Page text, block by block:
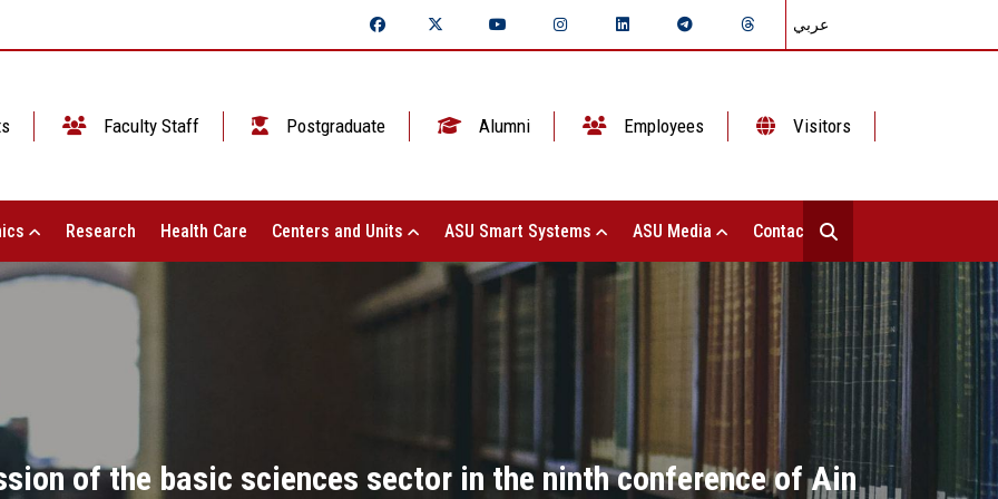
عربي
Faculty Staff Postgraduate Alumni Employees Visitors
Research Health Care Centers and Units ASU Smart Systems ASU Media Contact Us
of the basic sciences sector in the ninth conference of Ain